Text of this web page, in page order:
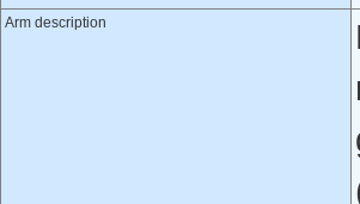
Arm description